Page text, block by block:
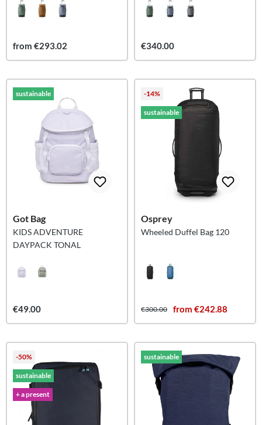
from €293.02 €340.00
sustainable
Got Bag
KIDS ADVENTURE
DAYPACK TONAL
€49.00
-14%
sustainable
Osprey
Wheeled Duffel Bag 120
€300.00 from €242.88
-50%
sustainable
+ a present
sustainable